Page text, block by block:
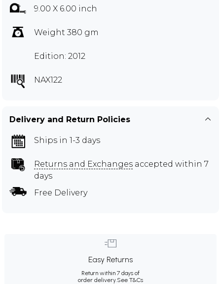
9.00 X 6.00 inch
Weight 380 gm
Edition: 2012
NAX122
Delivery and Return Policies
Ships in 1-3 days
Returns and Exchanges accepted within 7
days
Free Delivery
Easy Returns
Return within 7 days of
order delivery.See T&Cs